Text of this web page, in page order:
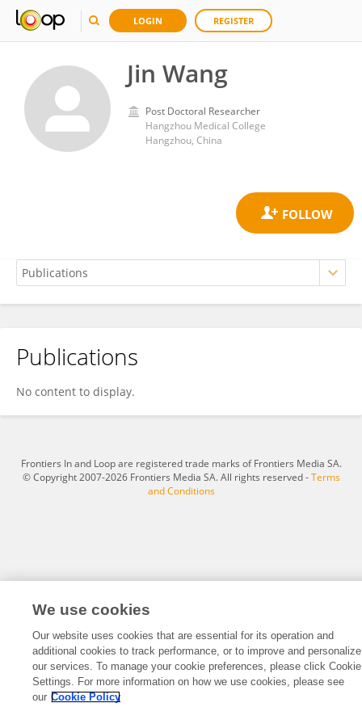
LOGIN REGISTER
Jin Wang
Post Doctoral Researcher
Hangzhou Medical College
Hangzhou, China
Jin Wang
Publications
No content to display.
Frontiers In and Loop are registered trade marks of Frontiers Media SA.
© Copyright 2007-2026 Frontiers Media SA. All rights reserved -Terms
and Conditions
We use cookies
Our website uses cookies that are essential for its operation and
additional cookies to track performance, or to improve and personalize
our services. To manage your cookie preferences, please click Cookie
Settings. For more information on how we use cookies, please see
our Cookie Policy